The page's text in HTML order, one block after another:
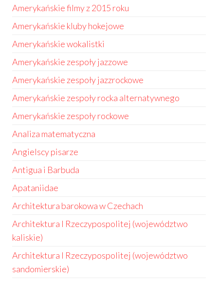
Amerykańskie filmy z 2015 roku
Amerykańskie kluby hokejowe
Amerykańskie wokalistki
Amerykańskie zespoły jazzowe
Amerykańskie zespoły jazzrockowe
Amerykańskie zespoły rocka alternatywnego
Amerykańskie zespoły rockowe
Analiza matematyczna
Angielscy pisarze
Antigua i Barbuda
Apataniidae
Architektura barokowa w Czechach
Architektura I Rzeczypospolitej (województwo
kaliskie)
Architektura I Rzeczypospolitej (województwo
sandomierskie)